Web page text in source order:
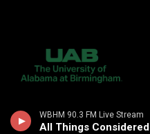
WBHM 90.3 FM Live Stream
All Things Considered